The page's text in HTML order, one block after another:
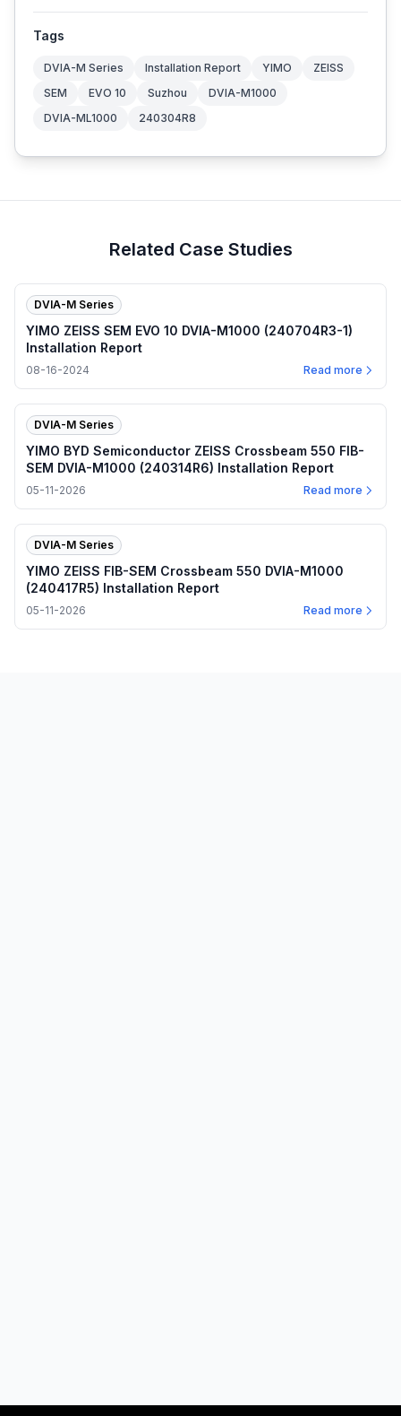
Tags
DVIA-M Series Installation Report YIMO
ZEISS
SEM
EVO 10 Suzhou
DVIA-M1000
DVIA-ML1000
240304R8
Related Case Studies
DVIA-M Series
YIMO ZEISS SEM EVO 10 DVIA-M1000 (240704R3-1)
Installation Report
08-16-2024 Read more
DVIA-M Series
YIMO BYD Semiconductor ZEISS Crossbeam 550 FIB-
SEM DVIA-M1000 (240314R6) Installation Report
05-11-2026 Read more
DVIA-M Series
YIMO ZEISS FIB-SEM Crossbeam 550 DVIA-M1000
(240417R5) Installation Report
05-11-2026 Read more